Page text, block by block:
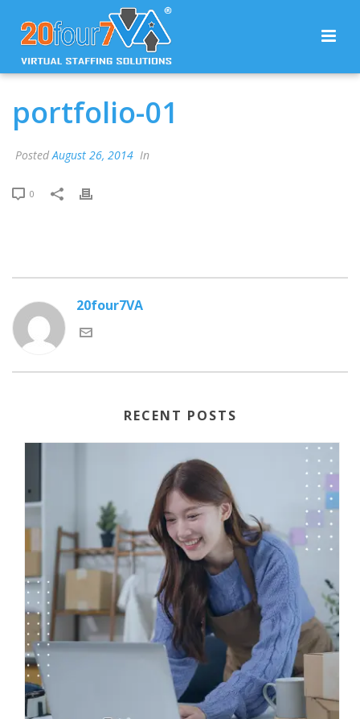
portfolio-01
PostedAugust 26, 2014 In
0
20four7VA
RECENT POSTS